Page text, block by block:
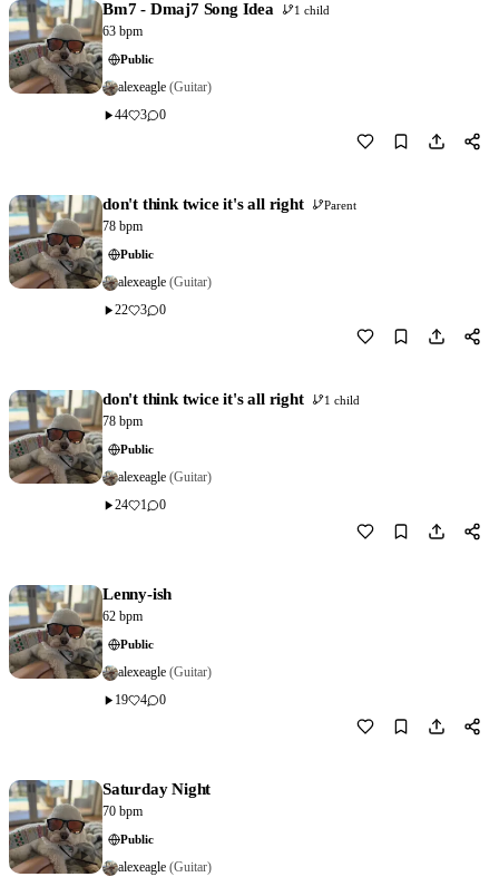
Bm7 - Dmaj7 Song Idea 1 child
63 bpm
Public
alexeagle (Guitar)
44
3 0
don't think twice it's all right Parent
78 bpm
Public
alexeagle (Guitar)
22
3 0
don't think twice it's all right 1 child
78 bpm
Public
alexeagle (Guitar)
24
1 0
Lenny-ish
62 bpm
Public
alexeagle (Guitar)
19
4 0
Saturday Night
70 bpm
Public
alexeagle (Guitar)